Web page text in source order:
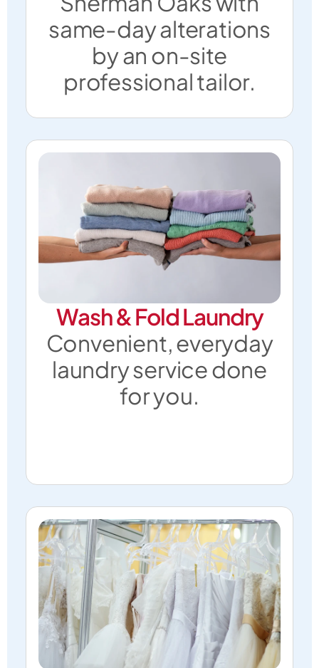
same-day alterations
by an on-site
professional tailor.
Wash & Fold Laundry
Convenient, everyday
laundry service done
for you.